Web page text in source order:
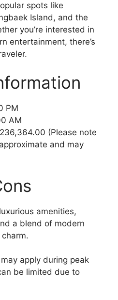
spots like
Island, and the
you’re interested in
entertainment, there’s
PM
AM
(Please note
and may
amenities,
a blend of modern
apply during peak
be limited due to